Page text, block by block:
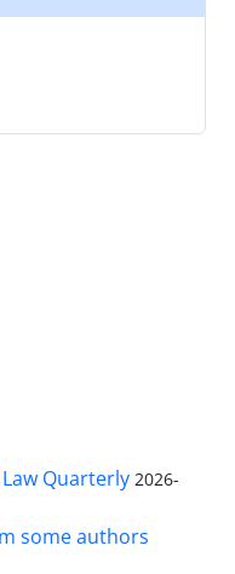
Quarterly 2026-
some authors